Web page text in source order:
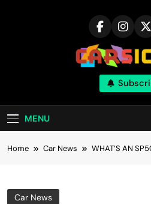
Upcoming
Launches,
MENU
Home Car News WHAT’S AN
Car News